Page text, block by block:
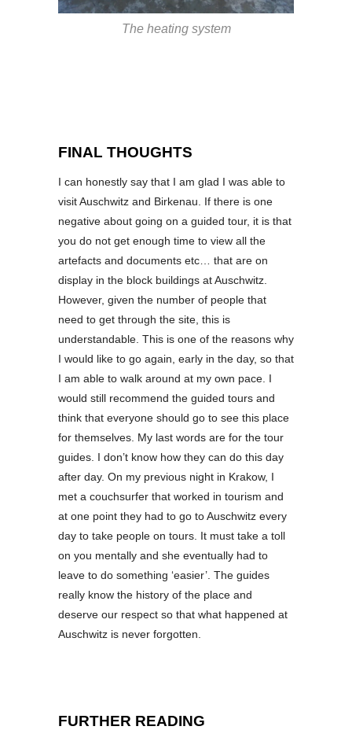
The heating system
FINAL THOUGHTS
I can honestly say that I am glad I was able to
visit Auschwitz and Birkenau. If there is one
negative about going on a guided tour, it is that
you do not get enough time to view all the
artefacts and documents etc… that are on
display in the block buildings at Auschwitz.
However, given the number of people that
need to get through the site, this is
understandable. This is one of the reasons why
I would like to go again, early in the day, so that
I am able to walk around at my own pace. I
would still recommend the guided tours and
think that everyone should go to see this place
for themselves. My last words are for the tour
guides. I don’t know how they can do this day
after day. On my previous night in Krakow, I
met a couchsurfer that worked in tourism and
at one point they had to go to Auschwitz every
day to take people on tours. It must take a toll
on you mentally and she eventually had to
leave to do something ‘easier’. The guides
really know the history of the place and
deserve our respect so that what happened at
Auschwitz is never forgotten.
FURTHER READING